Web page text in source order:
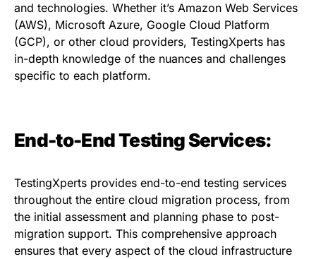
and technologies. Whether it’s Amazon Web Services
(AWS), Microsoft Azure, Google Cloud Platform
(GCP), or other cloud providers, TestingXperts has
in-depth knowledge of the nuances and challenges
specific to each platform.
End-to-End Testing Services:
TestingXperts provides end-to-end testing services
throughout the entire cloud migration process, from
the initial assessment and planning phase to post-
migration support. This comprehensive approach
ensures that every aspect of the cloud infrastructure